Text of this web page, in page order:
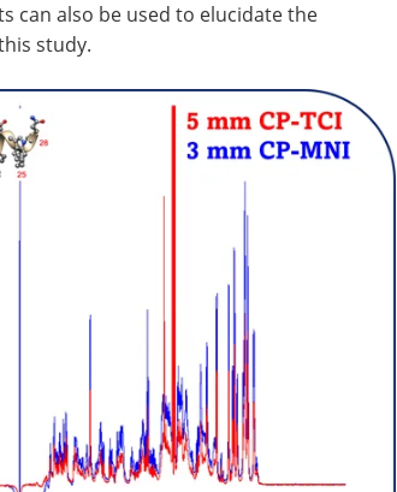
can also be used to elucidate the
study.